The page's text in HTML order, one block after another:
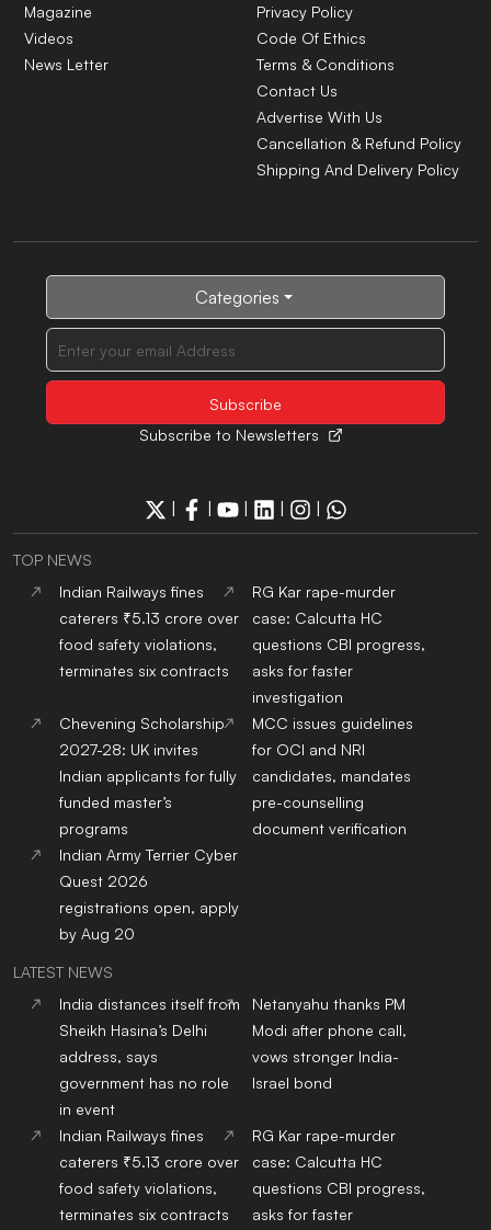
Magazine
Videos
News Letter
Privacy Policy
Code Of Ethics
Terms & Conditions
Contact Us
Advertise With Us
Cancellation & Refund Policy
Shipping And Delivery Policy
Categories
Subscribe to Newsletters
TOP NEWS
Indian Railways fines
caterers ₹5.13 crore over
food safety violations,
terminates six contracts
RG Kar rape-murder
case: Calcutta HC
questions CBI progress,
asks for faster
investigation
Chevening Scholarship
2027-28: UK invites
Indian applicants for fully
funded master’s
programs
MCC issues guidelines
for OCI and NRI
candidates, mandates
pre-counselling
document verification
Indian Army Terrier Cyber
Quest 2026
registrations open, apply
by Aug 20
LATEST NEWS
India distances itself from
Sheikh Hasina’s Delhi
address, says
government has no role
in event
Netanyahu thanks PM
Modi after phone call,
vows stronger India-
Israel bond
Indian Railways fines
caterers ₹5.13 crore over
food safety violations,
terminates six contracts
RG Kar rape-murder
case: Calcutta HC
questions CBI progress,
asks for faster